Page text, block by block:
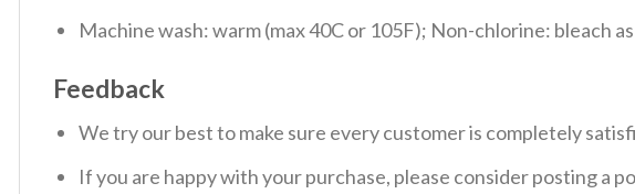
Machine wash: warm (max 40C or 105F); Non-chlorine: bleach
Feedback
We try our best to make sure every customer is completely
If you are happy with your purchase, please consider posting a